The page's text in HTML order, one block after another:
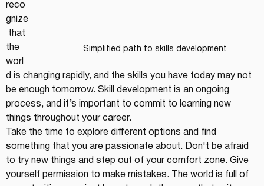
Simplified path to skills development
reco
gnize
that
the
worl
d is changing rapidly, and the skills you have today may not
be enough tomorrow. Skill development is an ongoing
process, and it’s important to commit to learning new
things throughout your career.
Take the time to explore different options and find
something that you are passionate about. Don't be afraid
to try new things and step out of your comfort zone. Give
yourself permission to make mistakes. The world is full of